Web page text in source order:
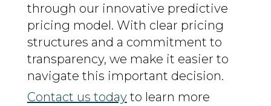
through our innovative predictive
pricing model. With clear pricing
structures and a commitment to
transparency, we make it easier to
navigate this important decision.
Contact us todayto learn more